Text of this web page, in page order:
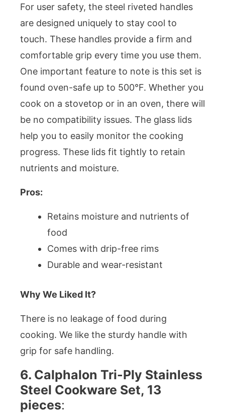
For user safety, the steel riveted handles
are designed uniquely to stay cool to
touch. These handles provide a firm and
comfortable grip every time you use them.
One important feature to note is this set is
found oven-safe up to 500°F. Whether you
cook on a stovetop or in an oven, there will
be no compatibility issues. The glass lids
help you to easily monitor the cooking
progress. These lids fit tightly to retain
nutrients and moisture.
Pros:
Retains moisture and nutrients of
food
Comes with drip-free rims
Durable and wear-resistant
Why We Liked It?
There is no leakage of food during
cooking. We like the sturdy handle with
grip for safe handling.
6. Calphalon Tri-Ply Stainless
Steel Cookware Set, 13
pieces: